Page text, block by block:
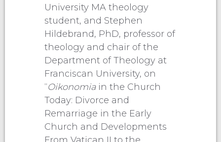
University MA theology
student, and Stephen
Hildebrand, PhD, professor of
theology and chair of the
Department of Theology at
Franciscan University, on
“Oikonomia in the Church
Today: Divorce and
Remarriage in the Early
Church and Developments